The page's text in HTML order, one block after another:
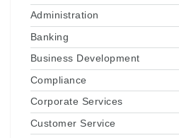
Administration
Banking
Business Development
Compliance
Corporate Services
Customer Service